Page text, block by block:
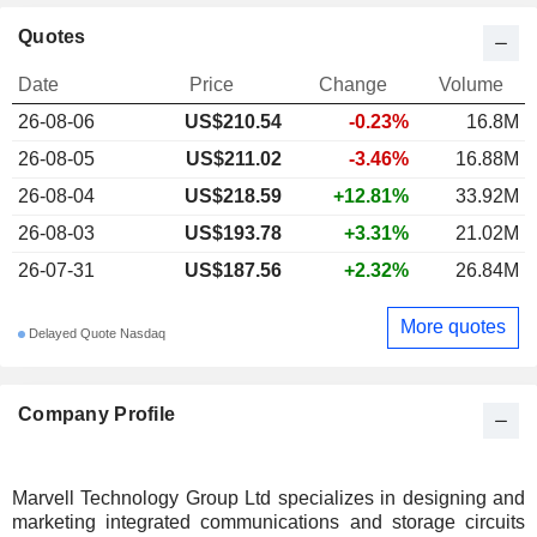
Company Profile
Marvell Technology Group Ltd specializes in designing and
marketing integrated communications and storage circuits
Quotes
Date Price Change
Volume
26-08-06
US$210.54 -0.23%
16.8M
26-08-05
US$211.02 -3.46%
16.88M
26-08-04
US$218.59 +12.81%
33.92M
26-08-03
US$193.78 +3.31%
21.02M
26-07-31
US$187.56 +2.32% 26.84M
Delayed Quote Nasdaq More quotes